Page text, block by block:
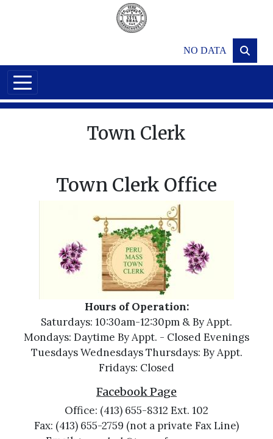
NO DATA
Town Clerk
Town Clerk Office
Hours of Operation:
Saturdays: 10:30am-12:30pm & By Appt.
Mondays: Daytime By Appt. - Closed Evenings
Tuesdays Wednesdays Thursdays: By Appt.
Fridays: Closed
Facebook Page
Office: (413) 655-8312 Ext. 102
Fax: (413) 655-2759 (not a private Fax Line)